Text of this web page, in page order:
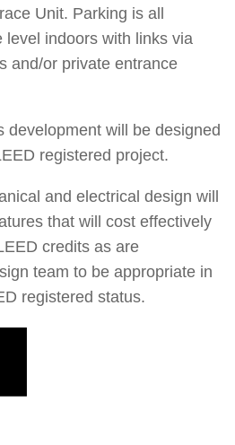
Unit. Parking is all
level indoors with links via
and/or private entrance
development will be designed
registered project.
and electrical design will
that will cost effectively
credits as are
team to be appropriate in
registered status.